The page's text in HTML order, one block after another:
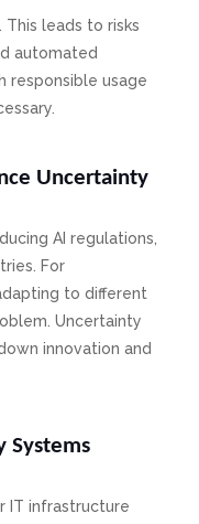
leads to risks
automated
responsible usage
Uncertainty
AI regulations,
For
to different
Uncertainty
innovation and
Systems
IT infrastructure